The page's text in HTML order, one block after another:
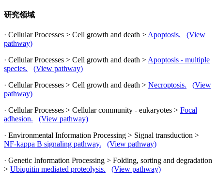
研究领域
· Cellular Processes > Cell growth and death > Apoptosis.
(View
pathway)
· Cellular Processes > Cell growth and death > Apoptosis - multiple
species.
(View pathway)
· Cellular Processes > Cell growth and death > Necroptosis.
(View
pathway)
· Cellular Processes > Cellular community - eukaryotes > Focal
adhesion.
(View pathway)
· Environmental Information Processing > Signal transduction >
NF-kappa B signaling pathway.
(View pathway)
· Genetic Information Processing > Folding, sorting and degradation
> Ubiquitin mediated proteolysis. (View pathway)